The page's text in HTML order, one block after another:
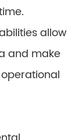
allow
and make